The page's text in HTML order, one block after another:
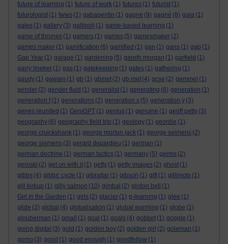
future of learning (1) future of work (1) futures (1) futurist (1)
futurologist (1) fwws (1) gabapentin (1) gagne (9) gagné (8) gala (1)
gales (1) gallery (3) gallipoli (1) game-based learning (1)
game of thrones (1) gamers (1) games (5) gamesmaker (2)
games maker (1) gamification (6) gamified (1) gan (1) gans (1) gap (1)
Gap Year (1) garage (1) gardening (5) gareth morgan (1) garfield (1)
garry lineker (1) gas (1) gatekeeping (1) gates (1) gathering (1)
gaudy (1) gawain (1) gb (1) gbmet (2) gb met (4) gcse (2) gemmel (1)
gender (2) gender fluid (1) generalist (1) generating (6) generation (1)
generation f (1) generations (2) generation x (5) generation y (3)
genes reunited (1) GeniGPT (1) genius (1) genuine (1) geoff petty (3)
geography (6) geography field trip (1) geology (1) geordie (1)
george cruickshank (1) george morton jack (1) george seimens (2)
george siemens (3) gerard depardieu (1) german (1)
german doctrine (1) german tactics (1) germany (5) germs (2)
geroski (2) get on with it (1) getty (1) getty images (2) ghost (1)
gibbs (4) gibbs' cycle (1) gibraltar (1) gibson (1) gift (1) gillimots (1)
gill kirkup (1) gilly salmon (10) gimbal (2) girdon bell
(1)
Girl in the Garden (1) girls (2) glacier (1) g-learning (1) glee (1)
glide (2) global (4) globalisation (1) global warming (1) globe (1)
glouberman (1) gmail (1) goal (1) goals (4) gobbet (1) goggle (1)
going digital (3) gold (1) golden boy (2) golden girl (2) goleman (1)
gomo (3) good (1) good enough (1) goodfellow (1)